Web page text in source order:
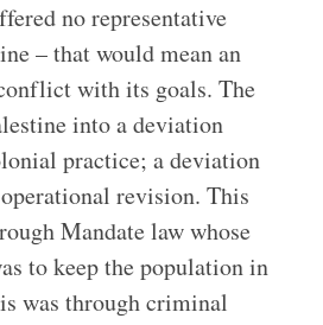
no representative
– that would mean an
with its goals. The
into a deviation
practice; a deviation
revision. This
Mandate law whose
to keep the population in
was through criminal